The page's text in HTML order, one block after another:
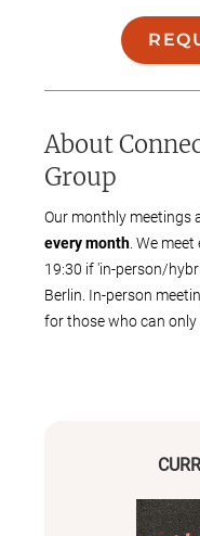
About
Group
Our monthly meetings
every month. We
19:30 if 'in-person/
Berlin. In-person
for those who can only